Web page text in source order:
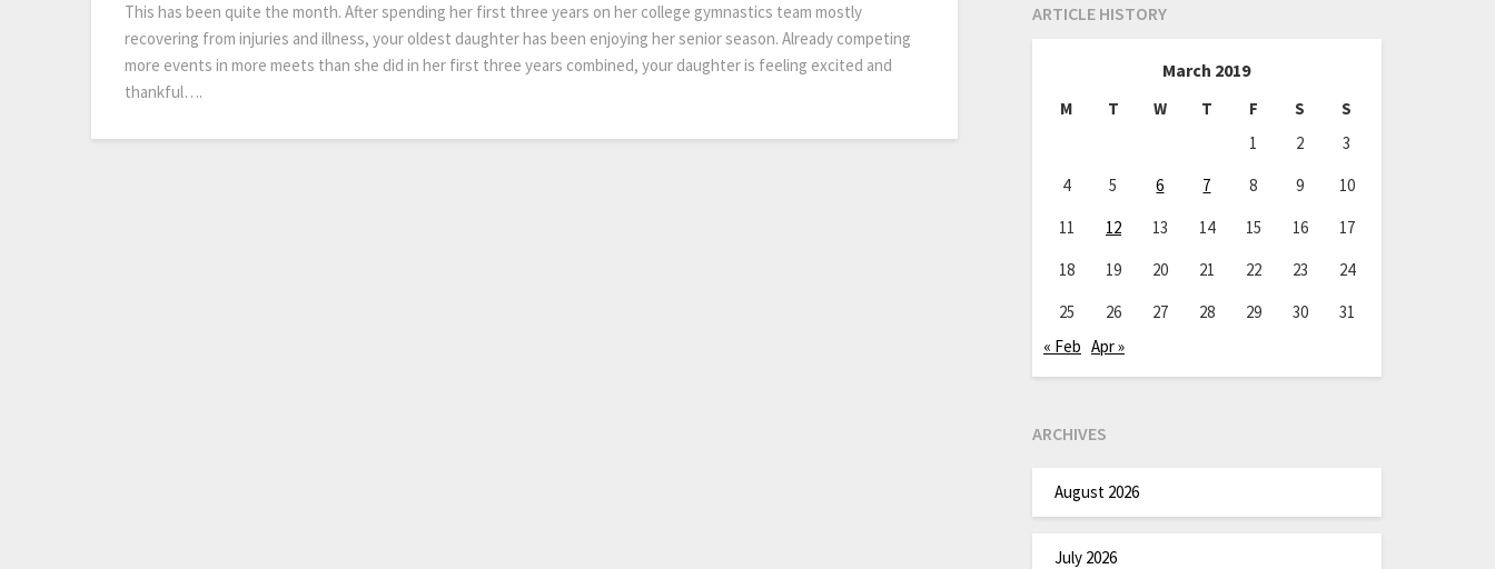
This has been quite the month. After spending her first three years on her college gymnastics team mostly
recovering from injuries and illness, your oldest daughter has been enjoying her senior season. Already competing
more events in more meets than she did in her first three years combined, your daughter is feeling excited and
thankful….
ARTICLE HISTORY
March 2019
M T W T F S
S
1
2
3
4
5 6 7 8 9
10
11
12 13 14 15 16
17
18
19 20 21 22 23
24
25
26 27 28 29 30
31
« Feb Apr »
ARCHIVES
August 2026
July 2026